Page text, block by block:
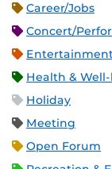
Career/Jobs
Concert/
Health &
Holiday
Meeting
Open Forum